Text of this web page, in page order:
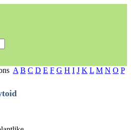
A B C D E F G H I J K L M N O P